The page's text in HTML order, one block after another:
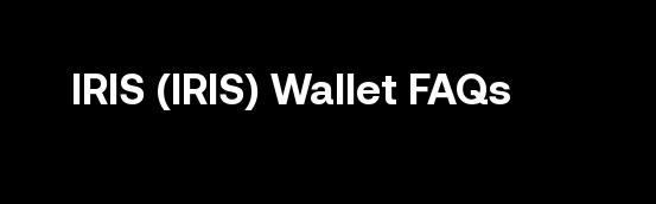
IRIS (IRIS) Wallet FAQs